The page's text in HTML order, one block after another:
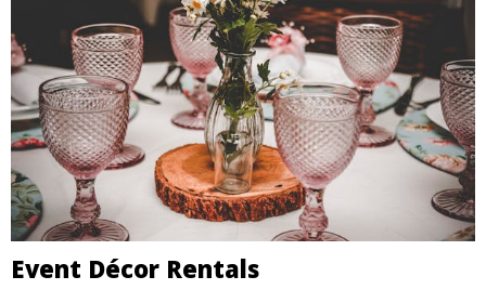
Event Décor Rentals